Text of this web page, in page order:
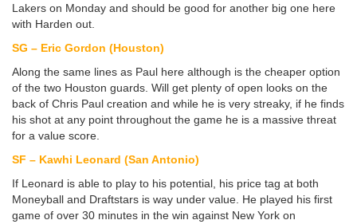
Lakers on Monday and should be good for another big one here
with Harden out.
SG – Eric Gordon (Houston)
Along the same lines as Paul here although is the cheaper option
of the two Houston guards. Will get plenty of open looks on the
back of Chris Paul creation and while he is very streaky, if he finds
his shot at any point throughout the game he is a massive threat
for a value score.
SF – Kawhi Leonard (San Antonio)
If Leonard is able to play to his potential, his price tag at both
Moneyball and Draftstars is way under value. He played his first
game of over 30 minutes in the win against New York on